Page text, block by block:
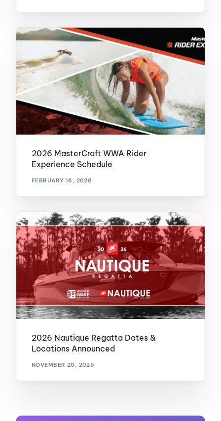
2026 MasterCraft WWA Rider
Experience Schedule
FEBRUARY 16, 2026
2026 Nautique Regatta Dates &
Locations Announced
NOVEMBER 20, 2025